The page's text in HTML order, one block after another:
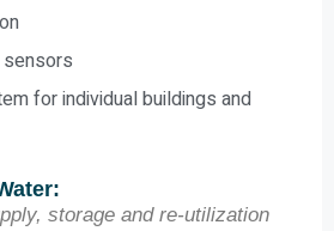
for individual buildings and
storage and re-utilization